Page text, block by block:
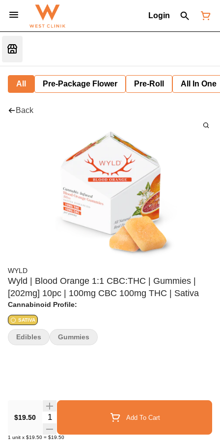
Login
All Pre-Package Flower Pre-Roll All In One
Back
WYLD
Wyld | Blood Orange 1:1 CBC:THC | Gummies |
[202mg] 10pc | 100mg CBC 100mg THC | Sativa
Cannabinoid Profile:
SATIVA
$19.50 Quantity Selector Add To Cart
1 unit x $19.50 = $19.50
Edibles Gummies